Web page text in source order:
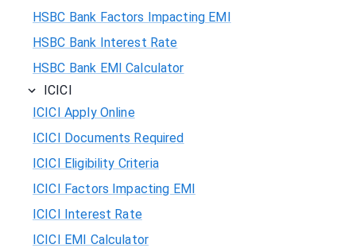
HSBC Bank Factors Impacting EMI
HSBC Bank Interest Rate
HSBC Bank EMI Calculator
ICICI
ICICI Apply Online
ICICI Documents Required
ICICI Eligibility Criteria
ICICI Factors Impacting EMI
ICICI Interest Rate
ICICI EMI Calculator